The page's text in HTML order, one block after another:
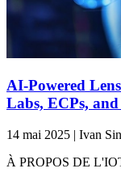
AI-Powered
Labs, ECPs,
14 mai 2025 | Ivan
À PROPOS DE